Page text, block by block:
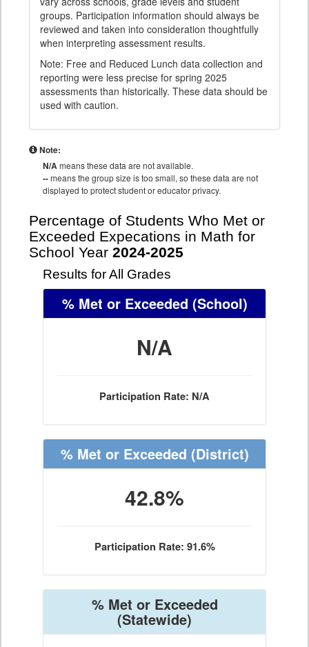
groups. Participation information should always be
reviewed and taken into consideration thoughtfully
when interpreting assessment results.
Note: Free and Reduced Lunch data collection and
reporting were less precise for spring 2025
assessments than historically. These data should be
used with caution.
Note:
N/Ameans these data are not available.
--means the group size is too small, so these data are not
displayed to protect student or educator privacy.
Percentage of Students Who Met or
Exceeded Expecations in Math for
School Year 2024-2025
Results for All Grades
% Met or Exceeded (School)
N/A
Participation Rate: N/A
% Met or Exceeded (District)
42.8%
Participation Rate: 91.6%
% Met or Exceeded
(Statewide)